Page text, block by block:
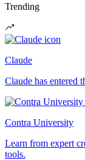
Trending
Claude
Claude has entered
Contra University
Learn from expert
tools.